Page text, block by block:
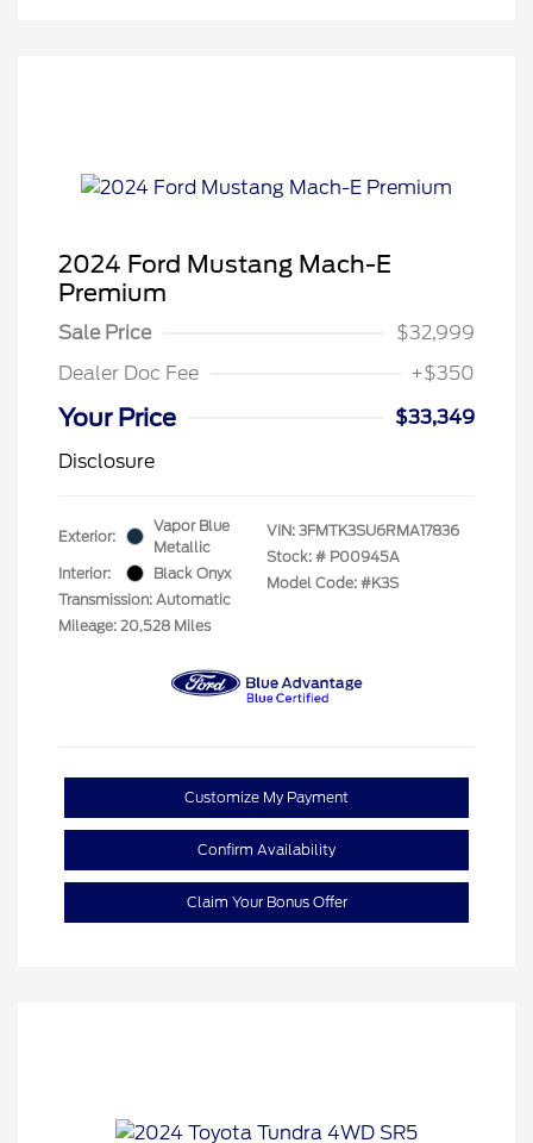
2024 Ford Mustang Mach-E
Premium
Sale Price
$32,999
Dealer Doc Fee
+$350
Your Price
$33,349
Disclosure
Exterior:
Vapor Blue
Metallic
Interior:
Black Onyx
Transmission: Automatic
Mileage: 20,528 Miles
VIN: 3FMTK3SU6RMA17836
Stock: # P00945A
Model Code: #K3S
Customize My Payment
Confirm Availability
Claim Your Bonus Offer